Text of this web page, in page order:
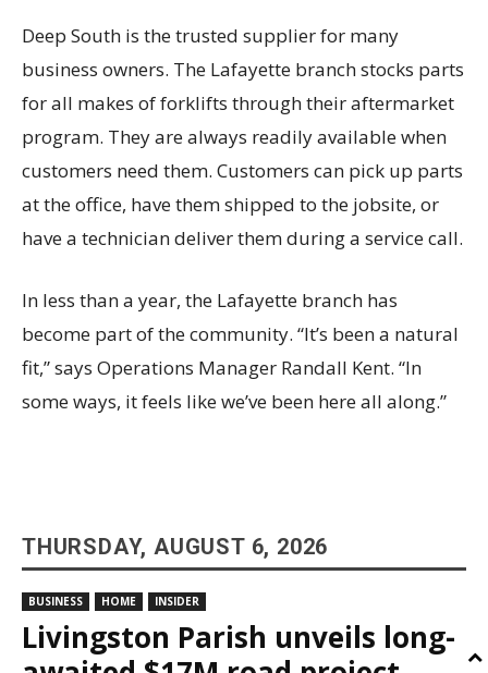
Deep South is the trusted supplier for many
business owners. The Lafayette branch stocks parts
for all makes of forklifts through their aftermarket
program. They are always readily available when
customers need them. Customers can pick up parts
at the office, have them shipped to the jobsite, or
have a technician deliver them during a service call.
In less than a year, the Lafayette branch has
become part of the community. “It’s been a natural
fit,” says Operations Manager Randall Kent. “In
some ways, it feels like we’ve been here all along.”
THURSDAY, AUGUST 6, 2026
BUSINESS HOME INSIDER
Livingston Parish unveils long-